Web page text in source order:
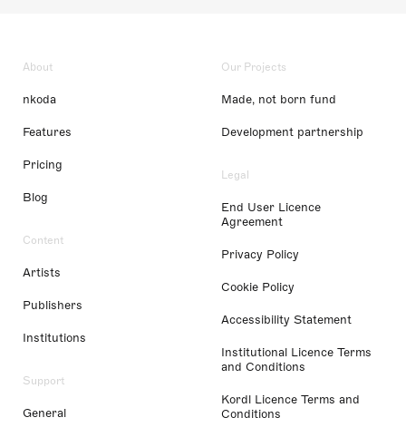
About
nkoda
Features
Pricing
Blog
Content
Artists
Publishers
Institutions
Support
General
Our Projects
Made, not born fund
Development partnership
Legal
End User Licence
Agreement
Privacy Policy
Cookie Policy
Accessibility Statement
Institutional Licence Terms
and Conditions
Kordl Licence Terms and
Conditions